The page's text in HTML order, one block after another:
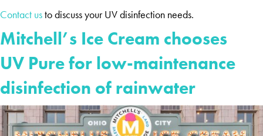
Contact usto discuss your UV disinfection needs.
Mitchell’s Ice Cream chooses
UV Pure for low-maintenance
disinfection of rainwater